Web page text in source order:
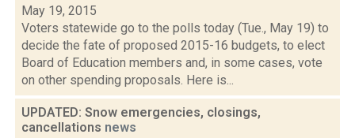
May 19, 2015
Voters statewide go to the polls today (Tue., May 19) to
decide the fate of proposed 2015-16 budgets, to elect
Board of Education members and, in some cases, vote
on other spending proposals. Here is...
UPDATED: Snow emergencies, closings,
cancellations news